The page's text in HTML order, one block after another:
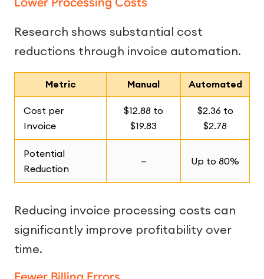
Research shows substantial cost
reductions through invoice automation.
Metric Manual Automated
Cost per
Invoice
$12.88 to
$19.83
$2.36 to
$2.78
Potential
Reduction
— Up to 80%
Reducing invoice processing costs can
significantly improve profitability over
time.